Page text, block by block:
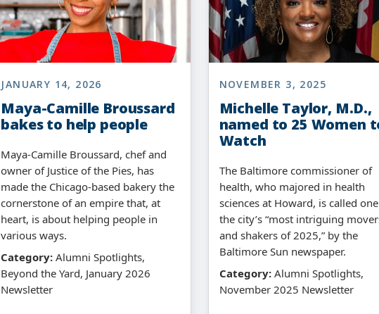
JANUARY 14, 2026
Maya-Camille Broussard
bakes to help people
Maya-Camille Broussard, chef and
owner of Justice of the Pies, has
made the Chicago-based bakery the
cornerstone of an empire that, at
heart, is about helping people in
various ways.
Category: Alumni Spotlights,
Beyond the Yard, January 2026
Newsletter
NOVEMBER 3, 2025
Michelle Taylor, M.D.,
named to 25 Women
Watch
The Baltimore commissioner of
health, who majored in health
sciences at Howard, is called
the city’s “most intriguing
and shakers of 2025,” by the
Baltimore Sun newspaper.
Category:Alumni Spotlights,
November 2025 Newsletter